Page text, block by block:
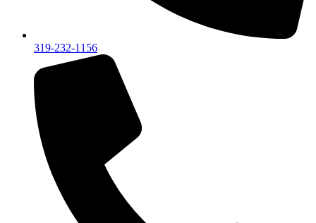
319-232-1156